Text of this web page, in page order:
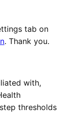
tab on
. Thank you.
with,
thresholds